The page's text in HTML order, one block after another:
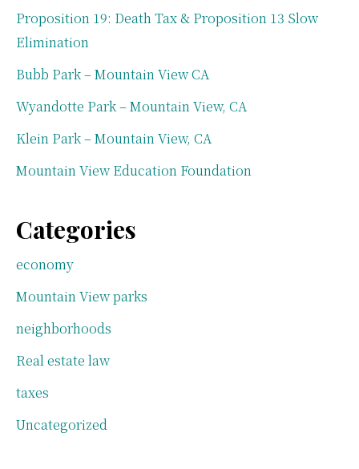
Proposition 19: Death Tax & Proposition 13 Slow
Elimination
Bubb Park – Mountain View CA
Wyandotte Park – Mountain View, CA
Klein Park – Mountain View, CA
Mountain View Education Foundation
Categories
economy
Mountain View parks
neighborhoods
Real estate law
taxes
Uncategorized